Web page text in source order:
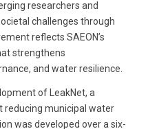
researchers and
challenges through
reflects SAEON’s
strengthens
and water resilience.
of LeakNet, a
reducing municipal water
was developed over a six-